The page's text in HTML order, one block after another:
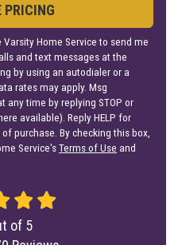
PRICING
Home Service to send me
and text messages at the
by using an autodialer or a
rates may apply. Msg
any time by replying STOP or
available). Reply HELP for
purchase. By checking this box,
Service'sTerms of Use and
of 5